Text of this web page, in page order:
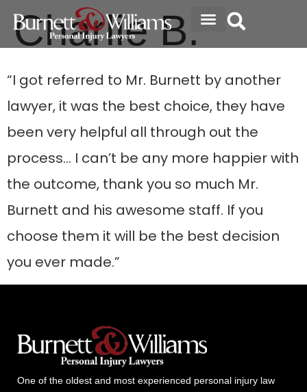
Charlie B.
“I got referred to Mr. Burnett by another
lawyer, it was the best choice, they have
been very helpful all through out the
process… I can’t be any more happier with
the outcome, thank you so much Mr.
Burnett and his awesome staff. If you
choose them it will be the best decision
you ever made.”
One of the oldest and most experienced personal injury law